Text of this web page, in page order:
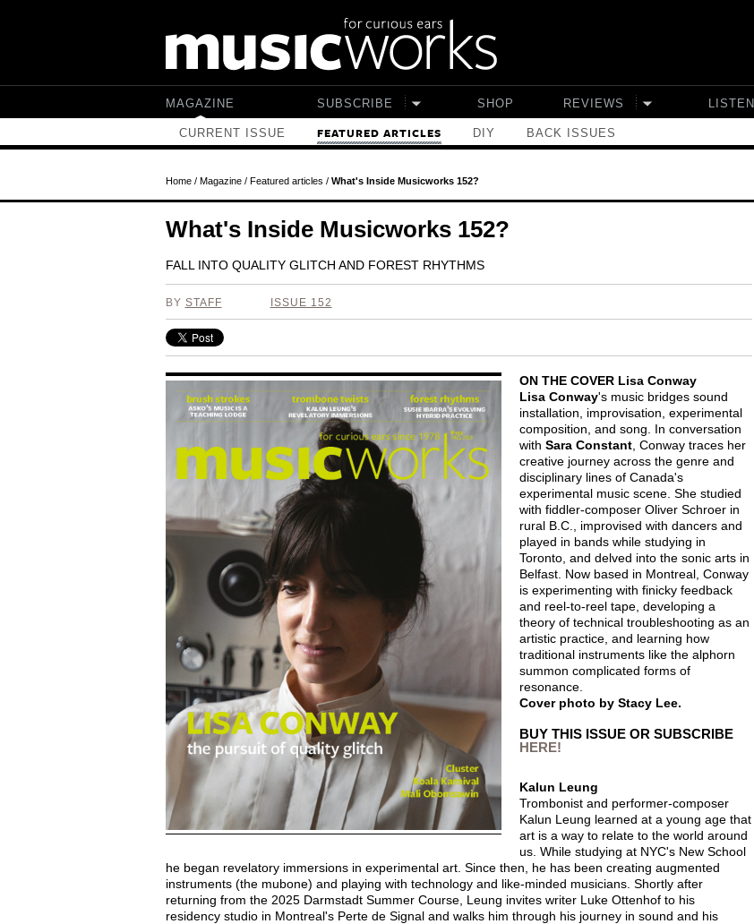
MAGAZINE
CURRENT ISSUE FEATURED ARTICLES DIY BACK ISSUES
SUBSCRIBE SHOP REVIEWS LISTEN
Home/ Magazine/ Featured articles / What's Inside Musicworks 152?
What's Inside Musicworks 152?
FALL INTO QUALITY GLITCH AND FOREST RHYTHMS
BY STAFF ISSUE 152
ON THE COVER Lisa Conway
Lisa Conway's music bridges sound
installation, improvisation, experimental
composition, and song. In conversation
with Sara Constant, Conway traces her
creative journey across the genre and
disciplinary lines of Canada's
experimental music scene. She studied
with fiddler-composer Oliver Schroer in
rural B.C., improvised with dancers and
played in bands while studying in
Toronto, and delved into the sonic arts in
Belfast. Now based in Montreal, Conway
is experimenting with finicky feedback
and reel-to-reel tape, developing a
theory of technical troubleshooting as an
artistic practice, and learning how
traditional instruments like the alphorn
summon complicated forms of
resonance.
Cover photo by Stacy Lee.
BUY THIS ISSUE OR SUBSCRIBE
HERE!
Kalun Leung
Trombonist and performer-composer
Kalun Leung learned at a young age that
art is a way to relate to the world around
us. While studying at NYC's New School
he began revelatory immersions in experimental art. Since then, he has been creating augmented
instruments (the mubone) and playing with technology and like-minded musicians. Shortly after
returning from the 2025 Darmstadt Summer Course, Leung invites writer Luke Ottenhof to his
residency studio in Montreal's Perte de Signal and walks him through his journey in sound and his